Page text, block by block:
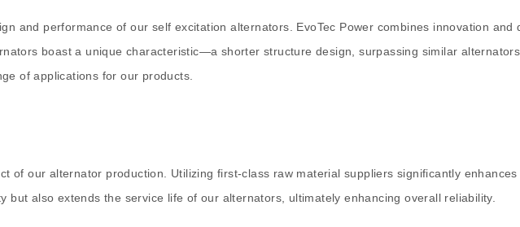
and performance of our self excitation alternators. EvoTec Power combines innovation
boast a unique characteristic—a shorter structure design, surpassing similar
of applications for our products.
of our alternator production. Utilizing first-class raw material suppliers significantly
but also extends the service life of our alternators, ultimately enhancing overall reliability.